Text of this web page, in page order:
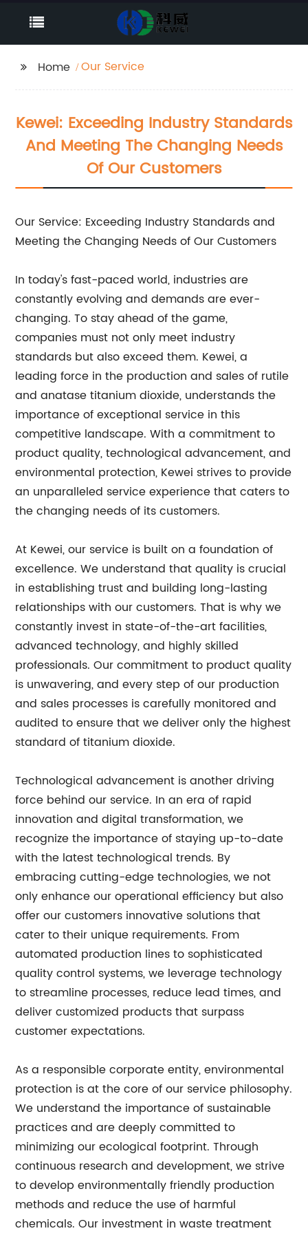
Home Our Service
Kewei: Exceeding Industry Standards
And Meeting The Changing Needs
Of Our Customers
Our Service: Exceeding Industry Standards and
Meeting the Changing Needs of Our Customers
In today's fast-paced world, industries are
constantly evolving and demands are ever-
changing. To stay ahead of the game,
companies must not only meet industry
standards but also exceed them. Kewei, a
leading force in the production and sales of rutile
and anatase titanium dioxide, understands the
importance of exceptional service in this
competitive landscape. With a commitment to
product quality, technological advancement, and
environmental protection, Kewei strives to provide
an unparalleled service experience that caters to
the changing needs of its customers.
At Kewei, our service is built on a foundation of
excellence. We understand that quality is crucial
in establishing trust and building long-lasting
relationships with our customers. That is why we
constantly invest in state-of-the-art facilities,
advanced technology, and highly skilled
professionals. Our commitment to product quality
is unwavering, and every step of our production
and sales processes is carefully monitored and
audited to ensure that we deliver only the highest
standard of titanium dioxide.
Technological advancement is another driving
force behind our service. In an era of rapid
innovation and digital transformation, we
recognize the importance of staying up-to-date
with the latest technological trends. By
embracing cutting-edge technologies, we not
only enhance our operational efficiency but also
offer our customers innovative solutions that
cater to their unique requirements. From
automated production lines to sophisticated
quality control systems, we leverage technology
to streamline processes, reduce lead times, and
deliver customized products that surpass
customer expectations.
As a responsible corporate entity, environmental
protection is at the core of our service philosophy.
We understand the importance of sustainable
practices and are deeply committed to
minimizing our ecological footprint. Through
continuous research and development, we strive
to develop environmentally friendly production
methods and reduce the use of harmful
chemicals. Our investment in waste treatment